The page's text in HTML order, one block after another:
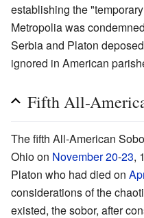
establishing the
Metropolia was
Serbia and Platon
ignored in American
Fifth All-
The fifth All-American
Ohio on November 20-23,
Platon who had died on
considerations of the
existed, the sobor, after